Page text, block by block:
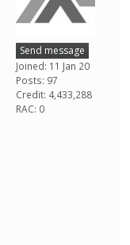
Send message
Joined: 11 Jan 20
Posts: 97
Credit: 4,433,288
RAC: 0